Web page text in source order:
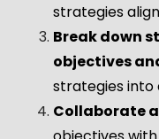
strategies
Break down
objectives
strategies into
Collaborate